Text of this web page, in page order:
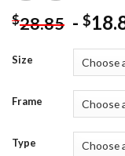
$28.85 - $
Size
Frame
Type